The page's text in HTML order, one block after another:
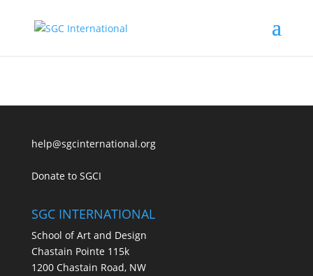
help@sgcinternational.org
Donate to SGCI
SGC INTERNATIONAL
School of Art and Design
Chastain Pointe 115k
1200 Chastain Road, NW